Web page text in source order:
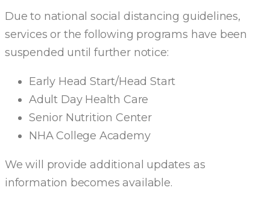
Due to national social distancing guidelines,
services or the following programs have been
suspended until further notice:
Early Head Start/Head Start
Adult Day Health Care
Senior Nutrition Center
NHA College Academy
We will provide additional updates as
information becomes available.